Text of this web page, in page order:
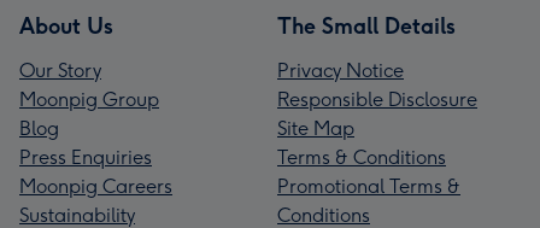
About Us
Our Story
Moonpig Group
Blog
Press Enquiries
Moonpig Careers
Sustainability
The Small Details
Privacy Notice
Responsible Disclosure
Site Map
Terms & Conditions
Promotional Terms &
Conditions